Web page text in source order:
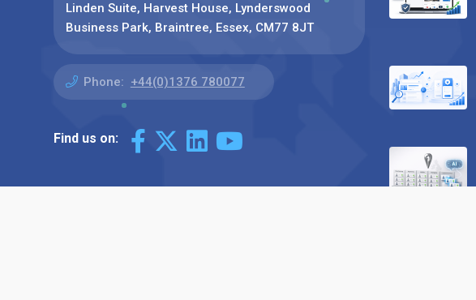
Linden Suite, Harvest House, Lynderswood
Business Park, Braintree, Essex, CM77 8JT
Phone: +44(0)1376 780077
Find us on: